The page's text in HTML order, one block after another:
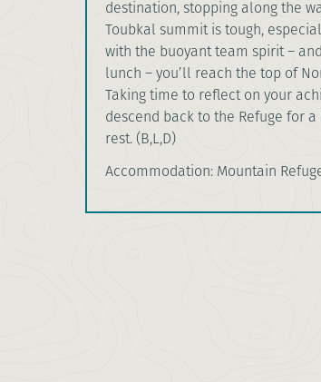
destination, stopping along the
Toubkal summit is tough,
with the buoyant team spirit –
lunch – you’ll reach the top of
Taking time to reflect on your
descend back to the Refuge for
rest. (B,L,D)
Accommodation: Mountain